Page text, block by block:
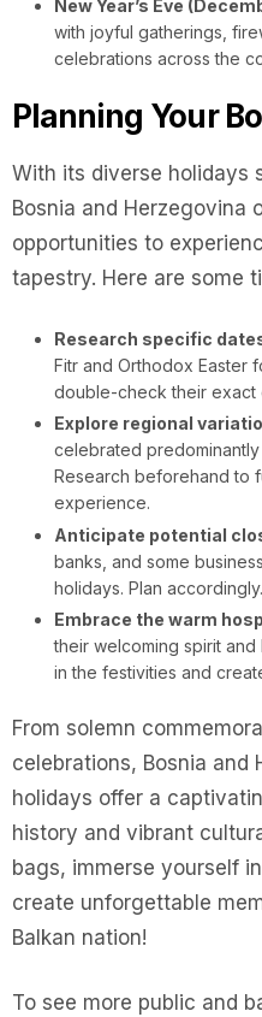
New Year’s Eve
with joyful gatherings,
celebrations across the
Planning Your
With its diverse holidays
Bosnia and Herzegovina
opportunities to
tapestry. Here are some
Research specific
Fitr and Orthodox Easter
double-check their
Explore regional
celebrated
Research beforehand to
experience.
Anticipate potential
banks, and some
holidays. Plan accordingly.
Embrace the warm
their welcoming spirit
in the festivities and
From solemn
celebrations, Bosnia and
holidays offer a
history and vibrant
bags, immerse yourself
create unforgettable
Balkan nation!
To see more public and